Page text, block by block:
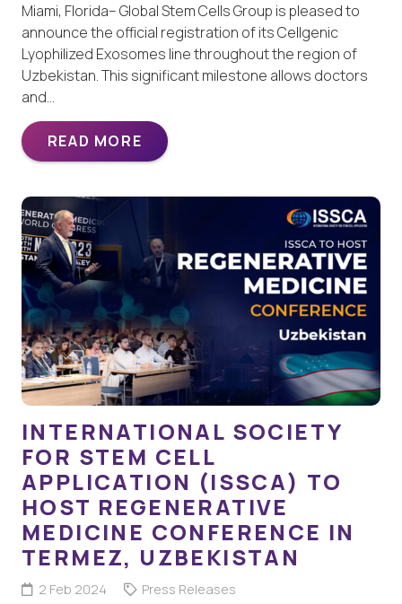
Miami, Florida– Global Stem Cells Group is pleased to
announce the official registration of its Cellgenic
Lyophilized Exosomes line throughout the region of
Uzbekistan. This significant milestone allows doctors
and…
READ MORE
INTERNATIONAL SOCIETY
FOR STEM CELL
APPLICATION (ISSCA) TO
HOST REGENERATIVE
MEDICINE CONFERENCE IN
TERMEZ, UZBEKISTAN
2 Feb 2024 Press Releases